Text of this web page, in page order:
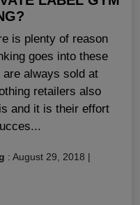
is plenty of reason
goes into these
always sold at
retailers also
and it is their effort
: August 29, 2018 |